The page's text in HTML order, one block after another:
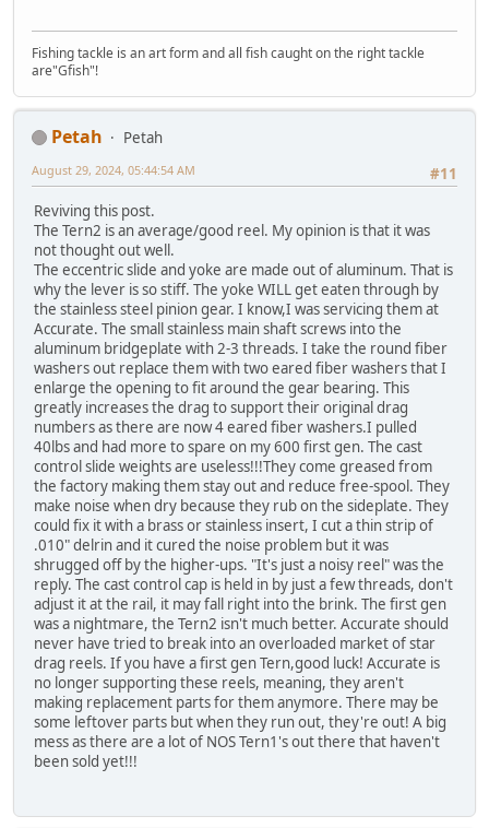
Fishing tackle is an art form and all fish caught on the right tackle
are"Gfish"!
Petah
Petah
#11
August 29, 2024, 05:44:54 AM
Reviving this post.
The Tern2 is an average/good reel. My opinion is that it was
not thought out well.
The eccentric slide and yoke are made out of aluminum. That is
why the lever is so stiff. The yoke WILL get eaten through by
the stainless steel pinion gear. I know,I was servicing them at
Accurate. The small stainless main shaft screws into the
aluminum bridgeplate with 2-3 threads. I take the round fiber
washers out replace them with two eared fiber washers that I
enlarge the opening to fit around the gear bearing. This
greatly increases the drag to support their original drag
numbers as there are now 4 eared fiber washers.I pulled
40lbs and had more to spare on my 600 first gen. The cast
control slide weights are useless!!!They come greased from
the factory making them stay out and reduce free-spool. They
make noise when dry because they rub on the sideplate. They
could fix it with a brass or stainless insert, I cut a thin strip of
.010" delrin and it cured the noise problem but it was
shrugged off by the higher-ups. "It's just a noisy reel" was the
reply. The cast control cap is held in by just a few threads, don't
adjust it at the rail, it may fall right into the brink. The first gen
was a nightmare, the Tern2 isn't much better. Accurate should
never have tried to break into an overloaded market of star
drag reels. If you have a first gen Tern,good luck! Accurate is
no longer supporting these reels, meaning, they aren't
making replacement parts for them anymore. There may be
some leftover parts but when they run out, they're out! A big
mess as there are a lot of NOS Tern1's out there that haven't
been sold yet!!!